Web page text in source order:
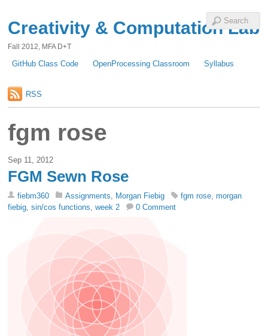
Creativity & Computation Lab
Fall 2012, MFA D+T
GitHub Class Code OpenProcessing Classroom Syllabus
RSS
fgm rose
Sep 11, 2012
FGM Sewn Rose
fiebm360 Assignments, Morgan Fiebig fgm rose,morgan
fiebig,sin/cos functions,week 2 0 Comment